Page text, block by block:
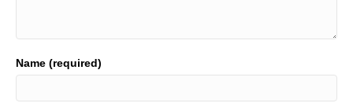
Name (required)